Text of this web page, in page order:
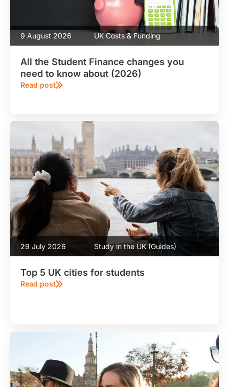
9 August 2026 UK Costs & Funding
All the Student Finance changes you
need to know about (2026)
Read post
29 July 2026 Study in the UK (Guides)
Top 5 UK cities for students
Read post